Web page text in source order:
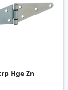
Hge Zn